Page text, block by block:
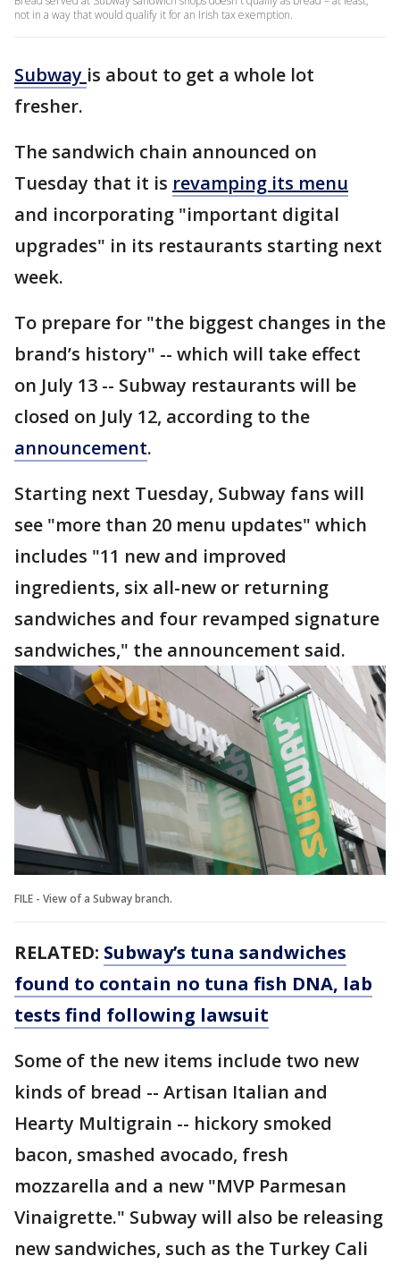
not in a way that would qualify it for an Irish tax exemption.
Subway is about to get a whole lot
fresher.
The sandwich chain announced on
Tuesday that it is revamping its menu
and incorporating "important digital
upgrades" in its restaurants starting next
week.
To prepare for "the biggest changes in the
brand’s history" -- which will take effect
on July 13 -- Subway restaurants will be
closed on July 12, according to the
announcement.
Starting next Tuesday, Subway fans will
see "more than 20 menu updates" which
includes "11 new and improved
ingredients, six all-new or returning
sandwiches and four revamped signature
sandwiches," the announcement said.
FILE - View of a Subway branch.
RELATED: Subway’s tuna sandwiches
found to contain no tuna fish DNA, lab
tests find following lawsuit
Some of the new items include two new
kinds of bread -- Artisan Italian and
Hearty Multigrain -- hickory smoked
bacon, smashed avocado, fresh
mozzarella and a new "MVP Parmesan
Vinaigrette." Subway will also be releasing
new sandwiches, such as the Turkey Cali